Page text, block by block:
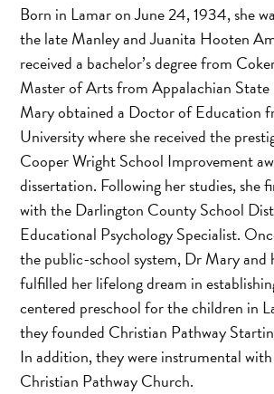
Born in Lamar on June 24, 1934, she
the late Manley and Juanita Hooten
received a bachelor’s degree from
Master of Arts from Appalachian
Mary obtained a Doctor of Education
University where she received the
Cooper Wright School Improvement
dissertation. Following her studies, she
with the Darlington County School
Educational Psychology Specialist.
the public-school system, Dr Mary and
fulfilled her lifelong dream in
centered preschool for the children in
they founded Christian Pathway
In addition, they were instrumental
Christian Pathway Church.